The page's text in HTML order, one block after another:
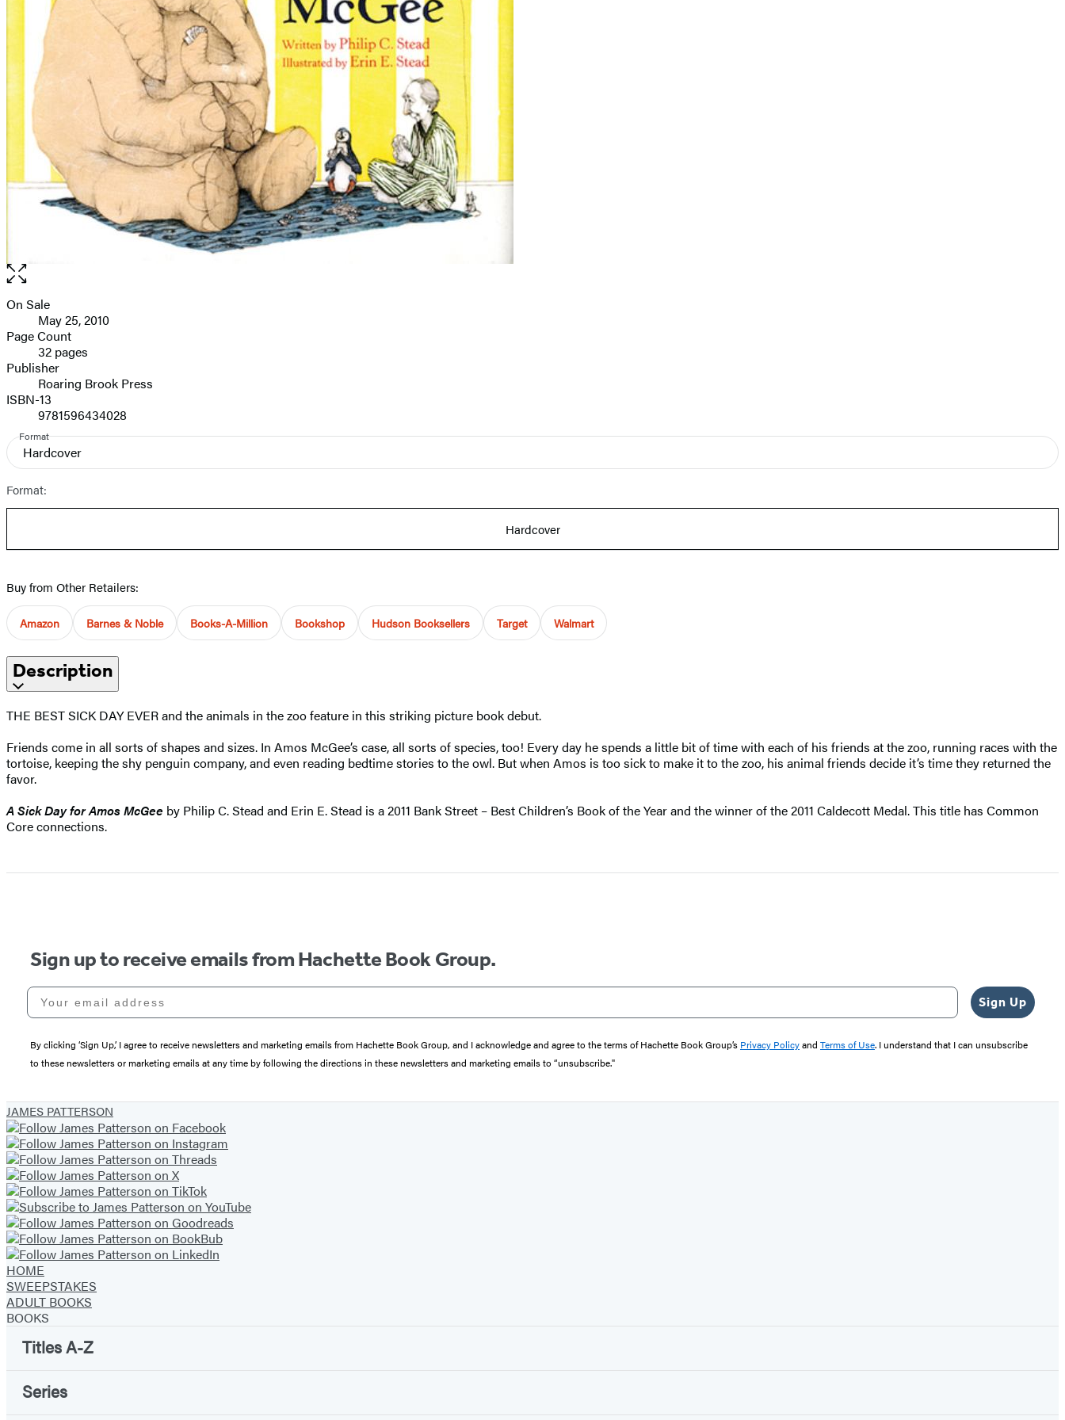
Open
the
full-
image
Formats
and
Prices
On Sale
May 25, 2010
Page Count
32 pages
Publisher
Roaring Brook Press
ISBN-13
9781596434028
Format
Hardcover
Format:
Hardcover
Buy from Other Retailers:
Amazon Barnes & Noble Books-A-Million Bookshop Hudson Booksellers Target Walmart
Description
THE BEST SICK DAY EVER and the animals in the zoo feature in this striking picture book debut.
Friends come in all sorts of shapes and sizes. In Amos McGee’s case, all sorts of species, too! Every day he spends a little bit of time with each of his friends at the zoo, running races with the
tortoise, keeping the shy penguin company, and even reading bedtime stories to the owl. But when Amos is too sick to make it to the zoo, his animal friends decide it’s time they returned the
favor.
A Sick Day for Amos McGee by Philip C. Stead and Erin E. Stead is a 2011 Bank Street – Best Children’s Book of the Year and the winner of the 2011 Caldecott Medal. This title has Common
Core connections.
Sign up to receive emails from Hachette Book Group.
Your email address
Sign Up
By clicking ‘Sign Up,’ I agree to receive newsletters and marketing emails from Hachette Book Group, and I acknowledge and agree to the terms of Hachette Book Group’s Privacy Policyand Terms of Use. I understand that I can unsubscribe
to these newsletters or marketing emails at any time by following the directions in these newsletters and marketing emails to “unsubscribe."
JAMES PATTERSON
HOME
SWEEPSTAKES
ADULT BOOKS
BOOKS
Titles A-Z
Series